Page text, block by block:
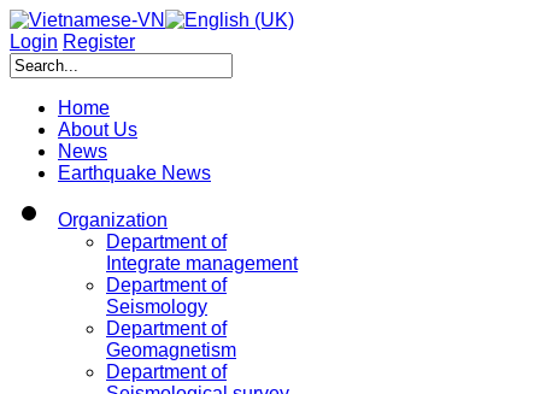
Login Register
Home
About Us
News
Earthquake News
Organization
Department of
Integrate management
Department of
Seismology
Department of
Geomagnetism
Department of